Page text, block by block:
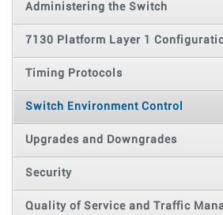
Administering the Switch
7130 Platform Layer 1
Timing Protocols
Switch Environment Control
Upgrades and Downgrades
Security
Quality of Service and Traffic